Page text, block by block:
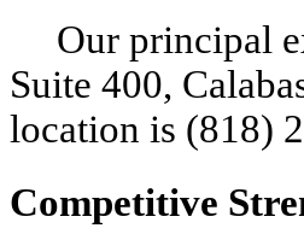
Our principal
Suite 400,
location is (818)
Competitive